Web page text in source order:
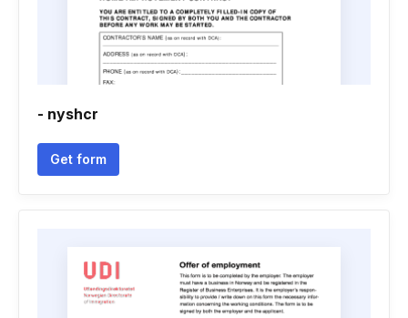
- nyshcr
Get form